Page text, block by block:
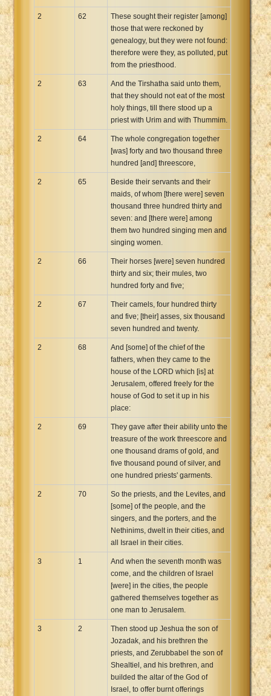
2 62
These sought their register [among]
those that were reckoned by
genealogy, but they were not found:
therefore were they, as polluted, put
from the priesthood.
2 63
And the Tirshatha said unto them,
that they should not eat of the most
holy things, till there stood up a
priest with Urim and with Thummim.
2 64
The whole congregation together
[was] forty and two thousand three
hundred [and] threescore,
2 65
Beside their servants and their
maids, of whom [there were] seven
thousand three hundred thirty and
seven: and [there were] among
them two hundred singing men and
singing women.
2 66
Their horses [were] seven hundred
thirty and six; their mules, two
hundred forty and five;
2 67
Their camels, four hundred thirty
and five; [their] asses, six thousand
seven hundred and twenty.
2 68
And [some] of the chief of the
fathers, when they came to the
house of the LORD which [is] at
Jerusalem, offered freely for the
house of God to set it up in his
place:
2 69
They gave after their ability unto the
treasure of the work threescore and
one thousand drams of gold, and
five thousand pound of silver, and
one hundred priests' garments.
2 70
So the priests, and the Levites, and
[some] of the people, and the
singers, and the porters, and the
Nethinims, dwelt in their cities, and
all Israel in their cities.
3 1
And when the seventh month was
come, and the children of Israel
[were] in the cities, the people
gathered themselves together as
one man to Jerusalem.
3 2
Then stood up Jeshua the son of
Jozadak, and his brethren the
priests, and Zerubbabel the son of
Shealtiel, and his brethren, and
builded the altar of the God of
Israel, to offer burnt offerings